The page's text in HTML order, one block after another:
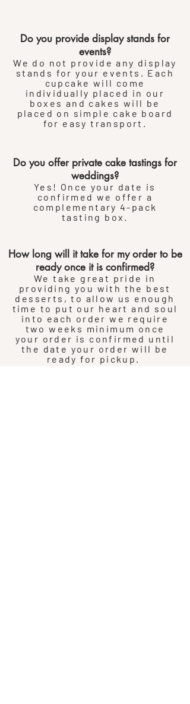
Do you provide display stands for
events?
We do not provide any display
stands for your events. Each
cupcake will come
individually placed in our
boxes and cakes will be
placed on simple cake board
for easy transport.
Do you offer private cake tastings for
weddings?
Yes! Once your date is
confirmed we offer a
complementary 4-pack
tasting box.
How long will it take for my order to be
ready once it is confirmed?
We take great pride in
providing you with the best
desserts, to allow us enough
time to put our heart and soul
into each order we require
two weeks minimum once
your order is confirmed until
the date your order will be
ready for pickup.